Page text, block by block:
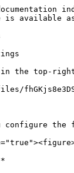
is available
the top-
the